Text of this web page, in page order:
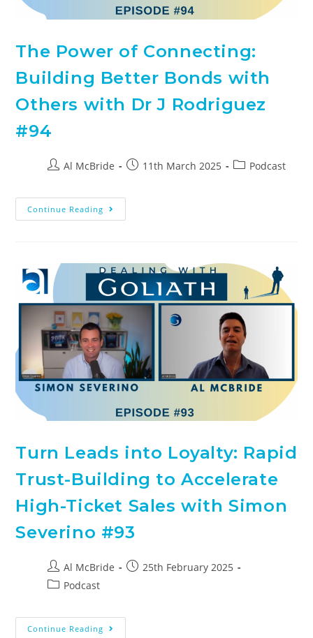
The Power of Connecting:
Building Better Bonds with
Others with Dr J Rodriguez
#94
Al McBride 11th March 2025 Podcast
Continue Reading
Turn Leads into Loyalty: Rapid
Trust-Building to Accelerate
High-Ticket Sales with Simon
Severino #93
Al McBride
25th February 2025
Podcast
Continue Reading